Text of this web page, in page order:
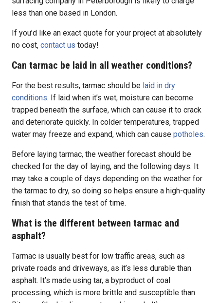
less than one based in London.
If you’d like an exact quote for your project at absolutely
no cost, contact us today!
Can tarmac be laid in all weather conditions?
For the best results, tarmac should be laid in dry
conditions. If laid when it’s wet, moisture can become
trapped beneath the surface, which can cause it to crack
and deteriorate quickly. In colder temperatures, trapped
water may freeze and expand, which can cause potholes.
Before laying tarmac, the weather forecast should be
checked for the day of laying, and the following days. It
may take a couple of days depending on the weather for
the tarmac to dry, so doing so helps ensure a high-quality
finish that stands the test of time.
What is the different between tarmac and
asphalt?
Tarmac is usually best for low traffic areas, such as
private roads and driveways, as it’s less durable than
asphalt. It’s made using tar, a byproduct of coal
processing, which is more brittle and susceptible than